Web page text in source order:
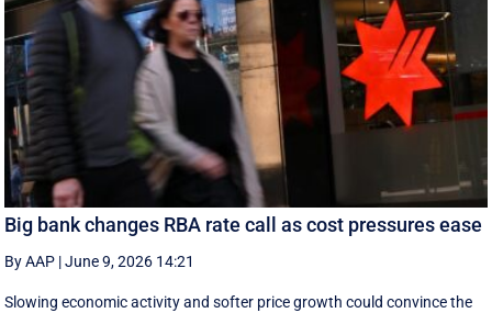
Big bank changes RBA rate call as cost pressures ease
By AAP |June 9, 2026 14:21
Slowing economic activity and softer price growth could convince the